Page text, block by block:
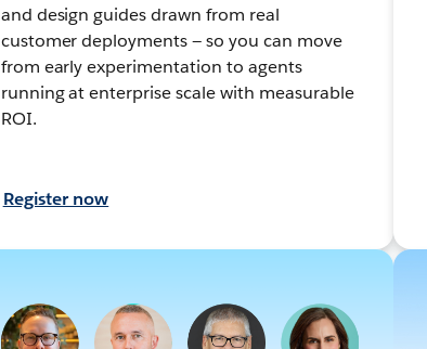
and design guides drawn from real
customer deployments — so you can move
from early experimentation to agents
running at enterprise scale with measurable
ROI.
Register now